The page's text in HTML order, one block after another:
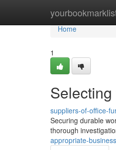
Home
Home
1
suppliers-of-office-
Securing durable
thorough
appropriate-